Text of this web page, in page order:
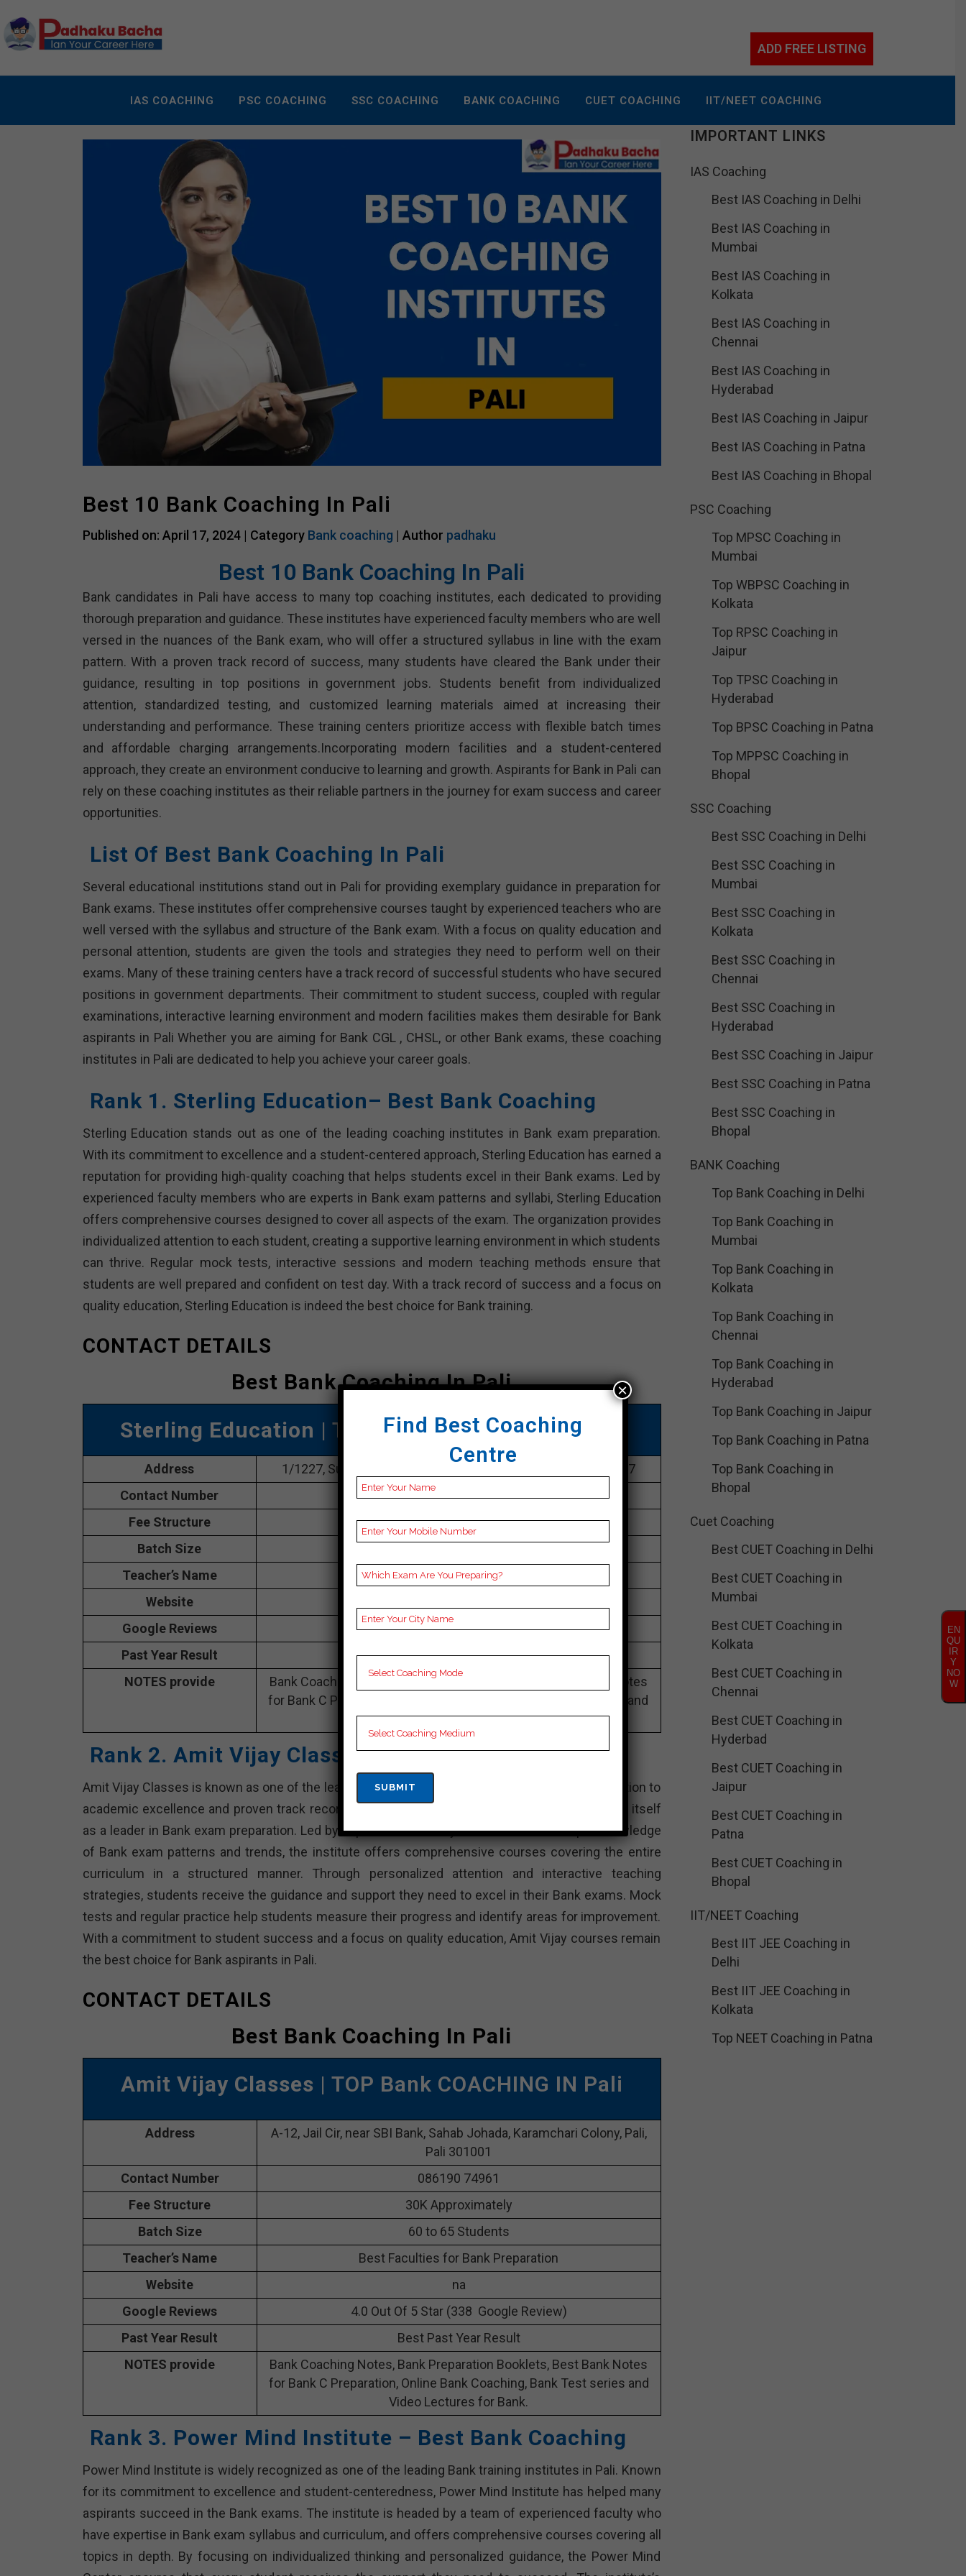
ADD FREE LISTING
IAS COACHING PSC COACHING SSC COACHING BANK COACHING CUET COACHING IIT/NEET COACHING
Best 10 Bank Coaching In Pali
Published on: April 17, 2024 | Category Bank coaching | Author padhaku
Best 10 Bank Coaching In Pali
Bank candidates in Pali have access to many top coaching institutes, each dedicated to providing
thorough preparation and guidance. These institutes have experienced faculty members who are well
versed in the nuances of the Bank exam, who will offer a structured syllabus in line with the exam
pattern. With a proven track record of success, many students have cleared the Bank under their
guidance, resulting in top positions in government jobs. Students benefit from individualized
attention, standardized testing, and customized learning materials aimed at increasing their
understanding and performance. These training centers prioritize access with flexible batch times
and affordable charging arrangements.Incorporating modern facilities and a student-centered
approach, they create an environment conducive to learning and growth. Aspirants for Bank in Pali can
rely on these coaching institutes as their reliable partners in the journey for exam success and career
opportunities.
List Of Best Bank Coaching In Pali
Several educational institutions stand out in Pali for providing exemplary guidance in preparation for
Bank exams. These institutes offer comprehensive courses taught by experienced teachers who are
well versed with the syllabus and structure of the Bank exam. With a focus on quality education and
personal attention, students are given the tools and strategies they need to perform well on their
exams. Many of these training centers have a track record of successful students who have secured
positions in government departments. Their commitment to student success, coupled with regular
examinations, interactive learning environment and modern facilities makes them desirable for Bank
aspirants in Pali Whether you are aiming for Bank CGL , CHSL, or other Bank exams, these coaching
institutes in Pali are dedicated to help you achieve your career goals.
Rank 1. Sterling Education– Best Bank Coaching
Sterling Education stands out as one of the leading coaching institutes in Bank exam preparation.
With its commitment to excellence and a student-centered approach, Sterling Education has earned a
reputation for providing high-quality coaching that helps students excel in their Bank exams. Led by
experienced faculty members who are experts in Bank exam patterns and syllabi, Sterling Education
offers comprehensive courses designed to cover all aspects of the exam. The organization provides
individualized attention to each student, creating a supportive learning environment in which students
can thrive. Regular mock tests, interactive sessions and modern teaching methods ensure that
students are well prepared and confident on test day. With a track record of success and a focus on
quality education, Sterling Education is indeed the best choice for Bank training.
CONTACT DETAILS
Best Bank Coaching In Pali
Sterling Education | TOP Bank COACHING IN Pali
Address
1/1227, Surya Market, Sector 1, Malviya Nagar, Pali, Pali 302017
Contact Number
096804 10911
Fee Structure
30K Approximately
Batch Size
Teacher’s Name
Best Faculties for Bank Preparation
Website
Google Reviews
4.9 Out Of 5 Star (290 Google Review)
Past Year Result
Best Past Year Result
NOTES provide
Bank Coaching Notes, Bank Preparation Booklets, Best Bank Notes
for Bank C Preparation, Online Bank Coaching, Bank Test series and
Video Lectures for Bank.
Rank 2. Amit Vijay Classes – Best Bank Coaching
Amit Vijay Classes is known as one of the leading Bank training institutes in Pali. With its dedication to
academic excellence and proven track record of success, Amit Vijay Classes has established itself
as a leader in Bank exam preparation. Led by experienced faculty members with in-depth knowledge
of Bank exam patterns and trends, the institute offers comprehensive courses covering the entire
curriculum in a structured manner. Through personalized attention and interactive teaching
strategies, students receive the guidance and support they need to excel in their Bank exams. Mock
tests and regular practice help students measure their progress and identify areas for improvement.
With a commitment to student success and a focus on quality education, Amit Vijay courses remain
the best choice for Bank aspirants in Pali.
CONTACT DETAILS
Best Bank Coaching In Pali
Amit Vijay Classes | TOP Bank COACHING IN Pali
Address
A-12, Jail Cir, near SBI Bank, Sahab Johada, Karamchari Colony, Pali,
Pali 301001
Contact Number
086190 74961
Fee Structure
30K Approximately
Batch Size
60 to 65 Students
Teacher’s Name
Best Faculties for Bank Preparation
Website
na
Google Reviews
4.0 Out Of 5 Star (338 Google Review)
Past Year Result
Best Past Year Result
NOTES provide
Bank Coaching Notes, Bank Preparation Booklets, Best Bank Notes
for Bank C Preparation, Online Bank Coaching, Bank Test series and
Video Lectures for Bank.
Rank 3. Power Mind Institute – Best Bank Coaching
Power Mind Institute is widely recognized as one of the leading Bank training institutes in Pali. Known
for its commitment to excellence and student-centeredness, Power Mind Institute has helped many
aspirants succeed in the Bank exams. The institute is headed by a team of experienced faculty who
have expertise in Bank exam syllabus and curriculum, and offers comprehensive courses covering all
topics in depth. By focusing on individualized thinking and personalized guidance, the Power Mind
IMPORTANT LINKS
IAS Coaching
Best IAS Coaching in Delhi
Best IAS Coaching in
Mumbai
Best IAS Coaching in
Kolkata
Best IAS Coaching in
Chennai
Best IAS Coaching in
Hyderabad
Best IAS Coaching in Jaipur
Best IAS Coaching in Patna
Best IAS Coaching in Bhopal
PSC Coaching
Top MPSC Coaching in
Mumbai
Top WBPSC Coaching in
Kolkata
Top RPSC Coaching in
Jaipur
Top TPSC Coaching in
Hyderabad
Top BPSC Coaching in Patna
Top MPPSC Coaching in
Bhopal
SSC Coaching
Best SSC Coaching in Delhi
Best SSC Coaching in
Mumbai
Best SSC Coaching in
Kolkata
Best SSC Coaching in
Chennai
Best SSC Coaching in
Hyderabad
Best SSC Coaching in Jaipur
Best SSC Coaching in Patna
Best SSC Coaching in
Bhopal
BANK Coaching
Top Bank Coaching in Delhi
Top Bank Coaching in
Mumbai
Top Bank Coaching in
Kolkata
Top Bank Coaching in
Chennai
Top Bank Coaching in
Hyderabad
Top Bank Coaching in Jaipur
Top Bank Coaching in Patna
Top Bank Coaching in
Bhopal
Cuet Coaching
Best CUET Coaching in Delhi
Best CUET Coaching in
Mumbai
Best CUET Coaching in
Kolkata
Best CUET Coaching in
Chennai
Best CUET Coaching in
Hyderbad
Best CUET Coaching in
Jaipur
Best CUET Coaching in
Patna
Best CUET Coaching in
Bhopal
IIT/NEET Coaching
Best IIT JEE Coaching in
Delhi
Best IIT JEE Coaching in
Kolkata
Top NEET Coaching in Patna
EN
QU
IR
Y
NO
W
Find Best Coaching
Centre
×